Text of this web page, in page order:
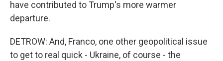
have contributed to Trump's more warmer
departure.
DETROW: And, Franco, one other geopolitical issue
to get to real quick - Ukraine, of course - the